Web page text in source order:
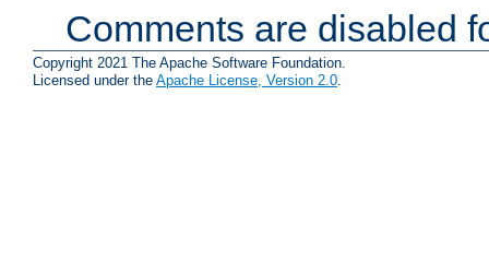
Comments are disabled
Copyright 2021 The Apache Software Foundation.
Licensed under the Apache License, Version 2.0